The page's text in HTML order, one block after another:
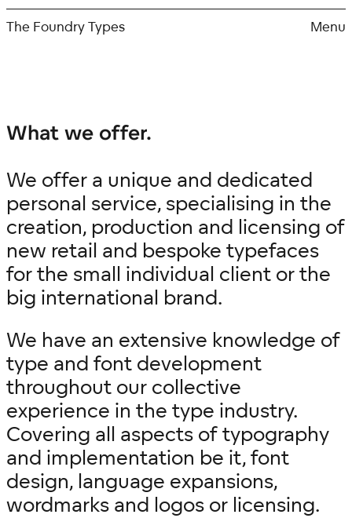
Skip
content
The Foundry Types Menu
What we offer.
We offer a unique and dedicated
personal service, specialising in the
creation, production and licensing of
new retail and bespoke typefaces
for the small individual client or the
big international brand.
We have an extensive knowledge of
type and font development
throughout our collective
experience in the type industry.
Covering all aspects of typography
and implementation be it, font
design, language expansions,
wordmarks and logos or licensing.